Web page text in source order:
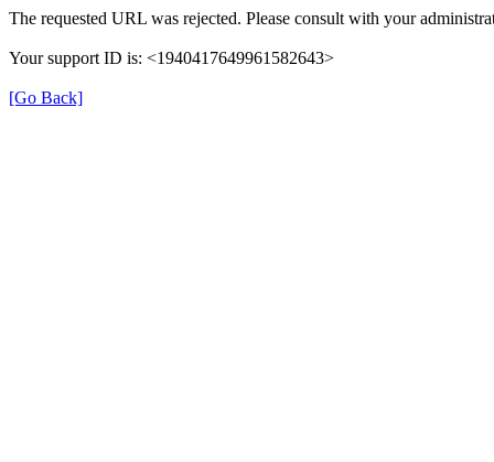
The requested URL was rejected. Please consult with your
Your support ID is: <1940417649961582643>
[Go Back]